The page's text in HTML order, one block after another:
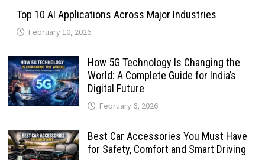
Top 10 AI Applications Across Major Industries
February 10, 2026
How 5G Technology Is Changing the
World: A Complete Guide for India’s
Digital Future
February 6, 2026
Best Car Accessories You Must Have
for Safety, Comfort and Smart Driving